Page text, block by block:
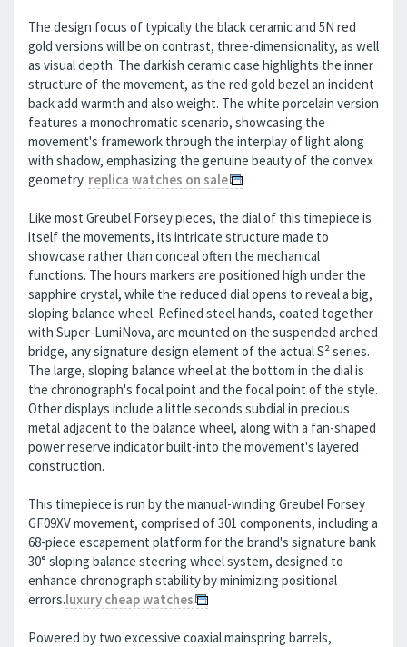
The design focus of typically the black ceramic and 5N red
gold versions will be on contrast, three-dimensionality, as well
as visual depth. The darkish ceramic case highlights the inner
structure of the movement, as the red gold bezel an incident
back add warmth and also weight. The white porcelain version
features a monochromatic scenario, showcasing the
movement's framework through the interplay of light along
with shadow, emphasizing the genuine beauty of the convex
geometry. replica watches on sale
Like most Greubel Forsey pieces, the dial of this timepiece is
itself the movements, its intricate structure made to
showcase rather than conceal often the mechanical
functions. The hours markers are positioned high under the
sapphire crystal, while the reduced dial opens to reveal a big,
sloping balance wheel. Refined steel hands, coated together
with Super-LumiNova, are mounted on the suspended arched
bridge, any signature design element of the actual S² series.
The large, sloping balance wheel at the bottom in the dial is
the chronograph's focal point and the focal point of the style.
Other displays include a little seconds subdial in precious
metal adjacent to the balance wheel, along with a fan-shaped
power reserve indicator built-into the movement's layered
construction.
This timepiece is run by the manual-winding Greubel Forsey
GF09XV movement, comprised of 301 components, including a
68-piece escapement platform for the brand's signature bank
30° sloping balance steering wheel system, designed to
enhance chronograph stability by minimizing positional
errors.luxury cheap watches
Powered by two excessive coaxial mainspring barrels,